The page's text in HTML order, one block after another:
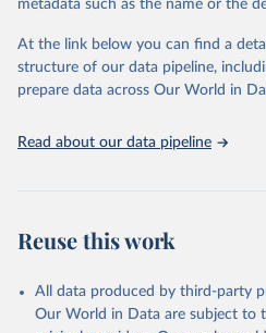
metadata such as the name or the
At the link below you can find a
structure of our data pipeline,
prepare data across Our World in
Read about our data pipeline
Reuse this work
All data produced by third-party
Our World in Data are subject to